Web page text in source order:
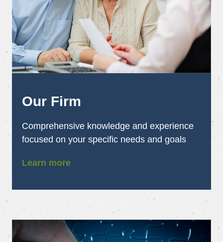
Our Firm
Comprehensive knowledge and experience
focused on your specific needs and goals
Learn more